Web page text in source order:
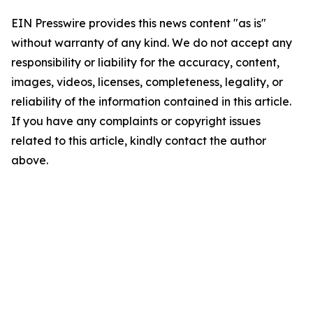
EIN Presswire provides this news content "as is"
without warranty of any kind. We do not accept any
responsibility or liability for the accuracy, content,
images, videos, licenses, completeness, legality, or
reliability of the information contained in this article.
If you have any complaints or copyright issues
related to this article, kindly contact the author
above.